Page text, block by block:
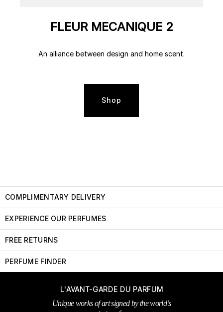
FLEUR MECANIQUE 2
An alliance between design and home scent.
Shop
COMPLIMENTARY DELIVERY
EXPERIENCE OUR PERFUMES
FREE RETURNS
PERFUME FINDER
L'AVANT-GARDE DU PARFUM
Unique works of art signed by the world’s